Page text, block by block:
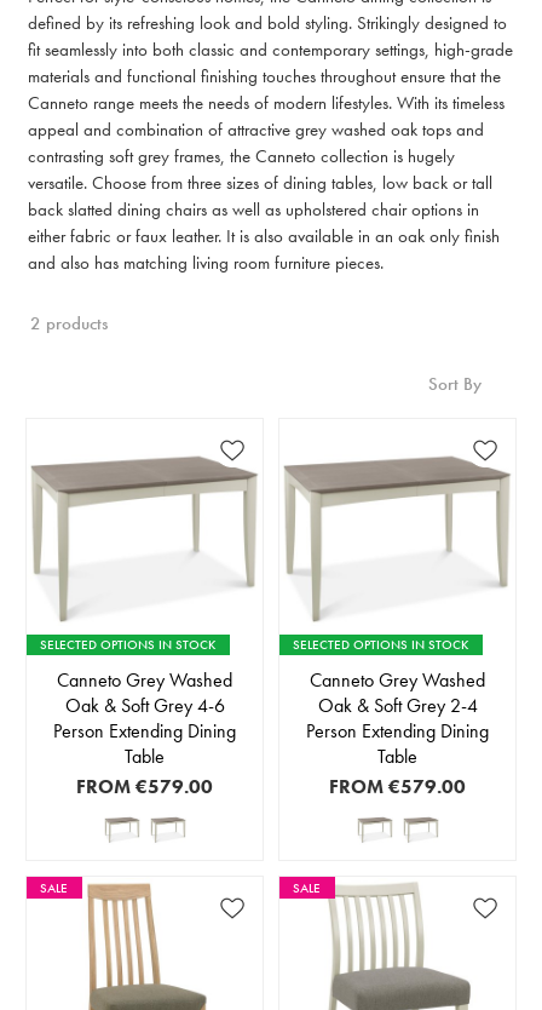
defined by its refreshing look and bold styling. Strikingly designed to
fit seamlessly into both classic and contemporary settings, high-grade
materials and functional finishing touches throughout ensure that the
Canneto range meets the needs of modern lifestyles. With its timeless
appeal and combination of attractive grey washed oak tops and
contrasting soft grey frames, the Canneto collection is hugely
versatile. Choose from three sizes of dining tables, low back or tall
back slatted dining chairs as well as upholstered chair options in
either fabric or faux leather. It is also available in an oak only finish
and also has matching living room furniture pieces.
2 products
Sort By
SELECTED OPTIONS IN STOCK
Canneto Grey Washed
Oak & Soft Grey 4-6
Person Extending Dining
Table
FROM€579.00
SELECTED OPTIONS IN STOCK
Canneto Grey Washed
Oak & Soft Grey 2-4
Person Extending Dining
Table
FROM€579.00
SALE SALE